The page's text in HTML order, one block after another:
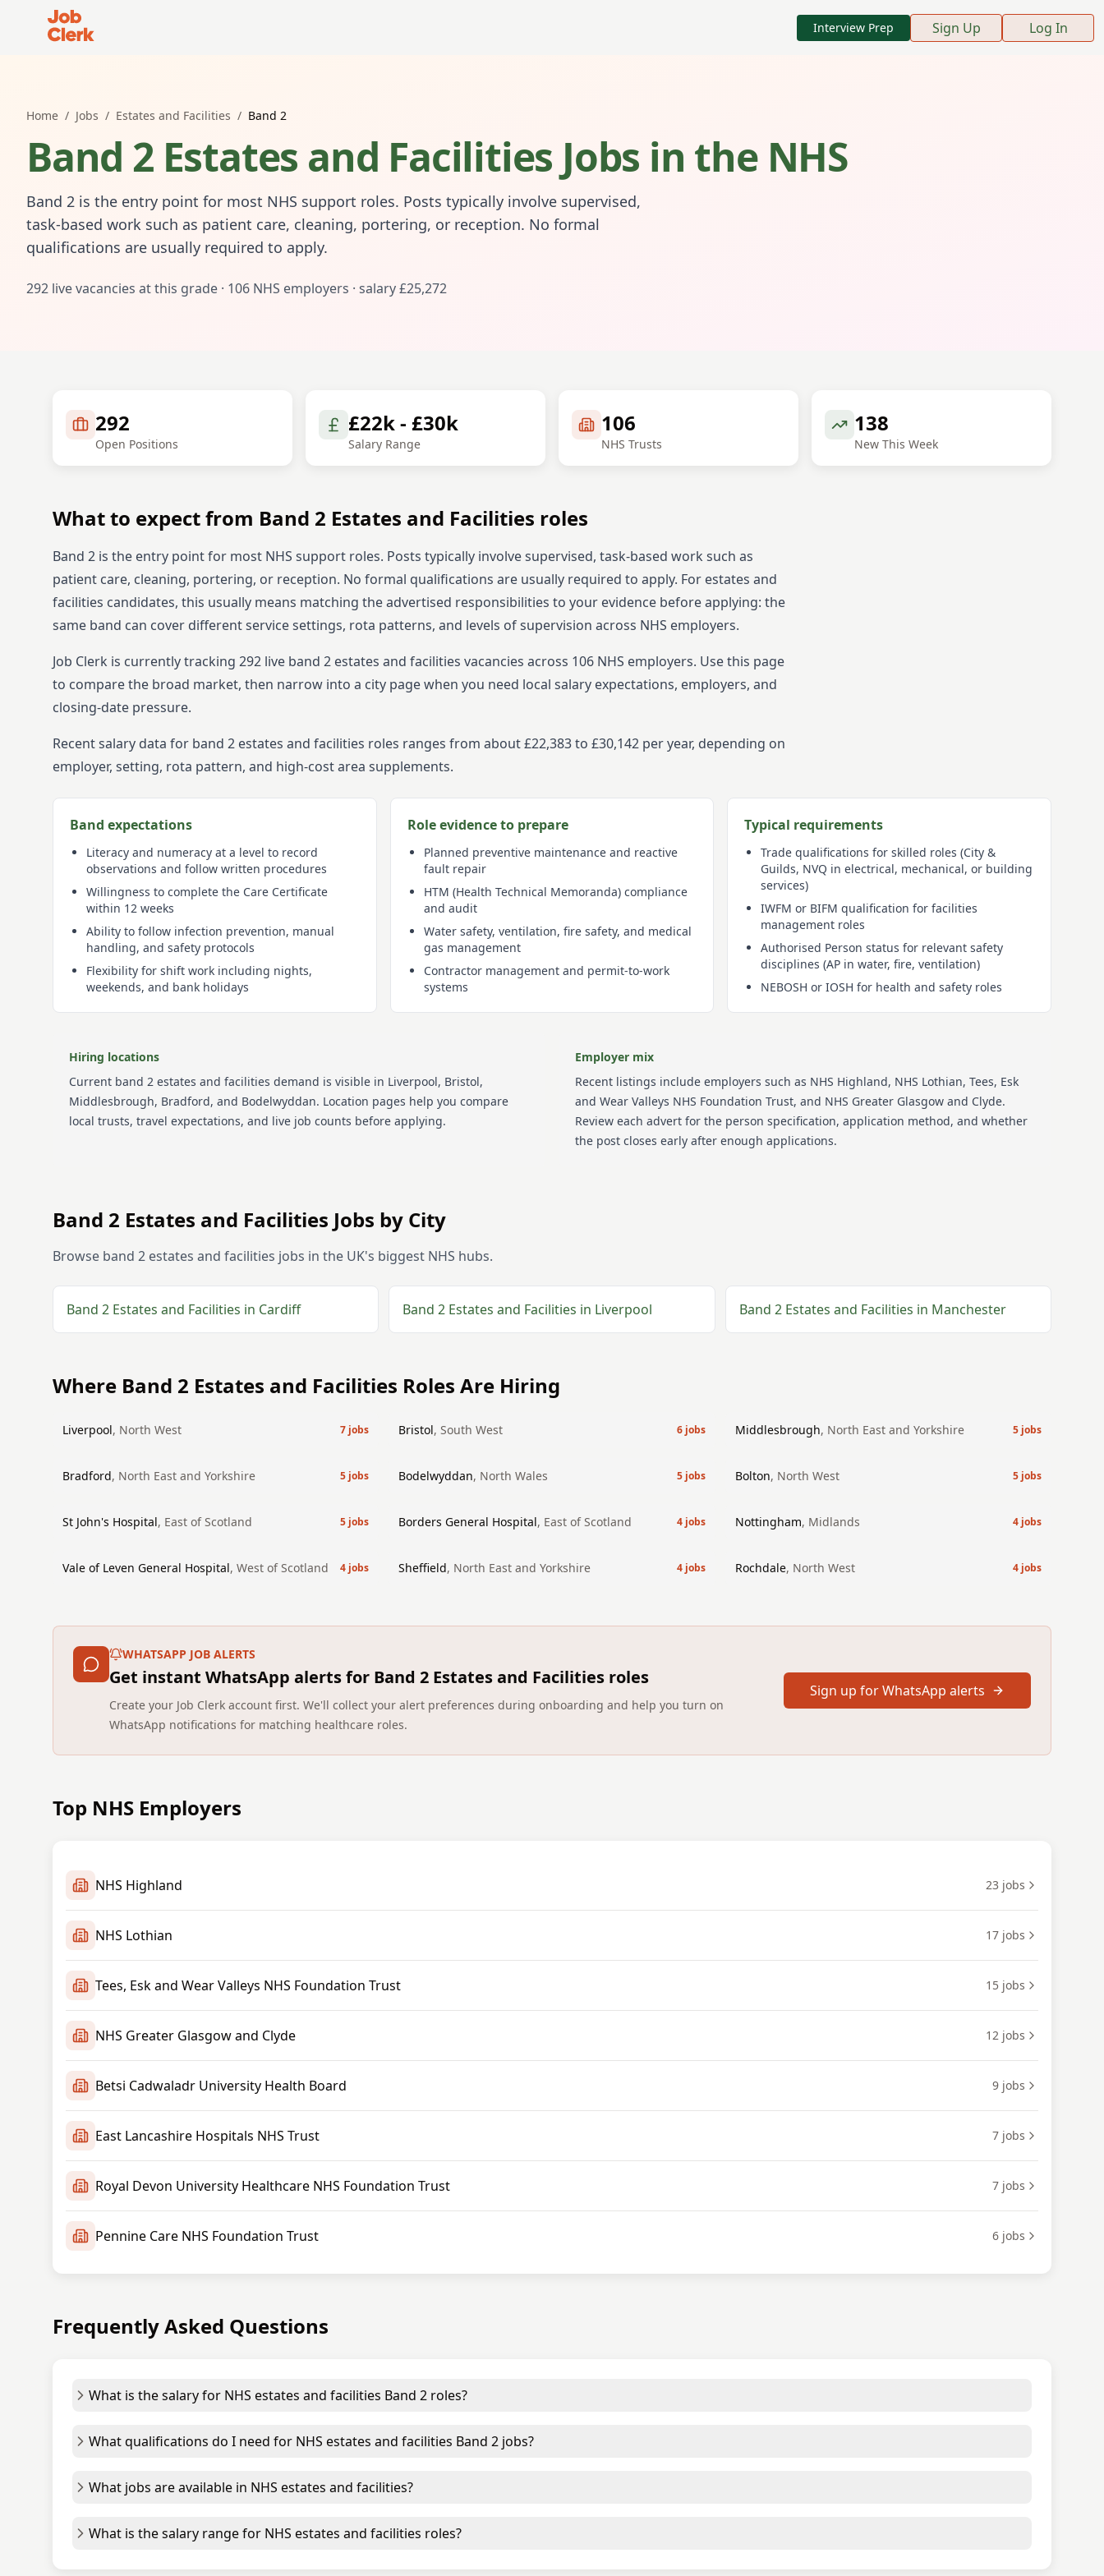
Job Clerk - Return to Home Page
Interview Prep Sign Up Log In
Home / Jobs / Estates and Facilities / Band 2
Band 2 Estates and Facilities Jobs in the NHS
Band 2 is the entry point for most NHS support roles. Posts typically involve supervised,
task-based work such as patient care, cleaning, portering, or reception. No formal
qualifications are usually required to apply.
292 live vacancies at this grade · 106 NHS employers · salary£25,272
292
Open Positions
£22k - £30k
Salary Range
106
NHS Trusts
138
New This Week
What to expect from Band 2 Estates and Facilities roles
Band 2 is the entry point for most NHS support roles. Posts typically involve supervised, task-based work such as
patient care, cleaning, portering, or reception. No formal qualifications are usually required to apply. For estates and
facilities candidates, this usually means matching the advertised responsibilities to your evidence before applying: the
same band can cover different service settings, rota patterns, and levels of supervision across NHS employers.
Job Clerk is currently tracking 292 live band 2 estates and facilities vacancies across 106 NHS employers. Use this page
to compare the broad market, then narrow into a city page when you need local salary expectations, employers, and
closing-date pressure.
Recent salary data for band 2 estates and facilities roles ranges from about £22,383 to £30,142 per year, depending on
employer, setting, rota pattern, and high-cost area supplements.
Band expectations
Literacy and numeracy at a level to record
observations and follow written procedures
Willingness to complete the Care Certificate
within 12 weeks
Ability to follow infection prevention, manual
handling, and safety protocols
Flexibility for shift work including nights,
weekends, and bank holidays
Role evidence to prepare
Planned preventive maintenance and reactive
fault repair
HTM (Health Technical Memoranda) compliance
and audit
Water safety, ventilation, fire safety, and medical
gas management
Contractor management and permit-to-work
systems
Typical requirements
Trade qualifications for skilled roles (City &
Guilds, NVQ in electrical, mechanical, or building
services)
IWFM or BIFM qualification for facilities
management roles
Authorised Person status for relevant safety
disciplines (AP in water, fire, ventilation)
NEBOSH or IOSH for health and safety roles
Hiring locations
Current band 2 estates and facilities demand is visible in Liverpool, Bristol,
Middlesbrough, Bradford, and Bodelwyddan. Location pages help you compare
local trusts, travel expectations, and live job counts before applying.
Employer mix
Recent listings include employers such as NHS Highland, NHS Lothian, Tees, Esk
and Wear Valleys NHS Foundation Trust, and NHS Greater Glasgow and Clyde.
Review each advert for the person specification, application method, and whether
the post closes early after enough applications.
Band 2 Estates and Facilities Jobs by City
Browse band 2 estates and facilities jobs in the UK's biggest NHS hubs.
Band 2 Estates and Facilities in Cardiff Band 2 Estates and Facilities in Liverpool Band 2 Estates and Facilities in Manchester
Where Band 2 Estates and Facilities Roles Are Hiring
Liverpool, North West 7 jobs Bristol,South West 6jobs Middlesbrough, North East and Yorkshire 5jobs
Bradford, North East and Yorkshire 5 jobs Bodelwyddan, North Wales 5jobs Bolton, North West 5jobs
St John's Hospital, East of Scotland 5 jobs Borders General Hospital, East of Scotland 4jobs Nottingham, Midlands 4jobs
Vale of Leven General Hospital, West of Scotland 4 jobs Sheffield, North East and Yorkshire 4jobs Rochdale, North West 4jobs
WHATSAPP JOB ALERTS
Get instant WhatsApp alerts for Band 2 Estates and Facilities roles
Create your Job Clerk account first. We'll collect your alert preferences during onboarding and help you turn on
WhatsApp notifications for matching healthcare roles.
Sign up for WhatsApp alerts
Top NHS Employers
NHS Highland 23 jobs
NHS Lothian 17 jobs
Tees, Esk and Wear Valleys NHS Foundation Trust 15 jobs
NHS Greater Glasgow and Clyde 12 jobs
Betsi Cadwaladr University Health Board 9 jobs
East Lancashire Hospitals NHS Trust 7 jobs
Royal Devon University Healthcare NHS Foundation Trust 7 jobs
Pennine Care NHS Foundation Trust 6 jobs
Frequently Asked Questions
What is the salary for NHS estates and facilities Band 2 roles?
What qualifications do I need for NHS estates and facilities Band 2 jobs?
What jobs are available in NHS estates and facilities?
What is the salary range for NHS estates and facilities roles?